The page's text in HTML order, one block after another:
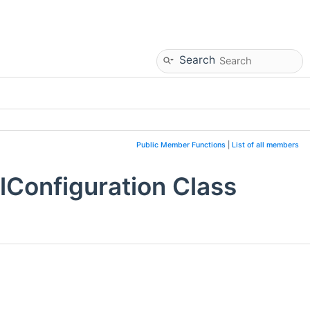
Search
Public Member Functions List of all members
Class